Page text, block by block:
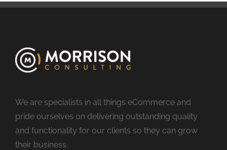
We are specialists in all things eCommerce and
pride ourselves on delivering outstanding quality
and functionality for our clients so they can grow
their business.